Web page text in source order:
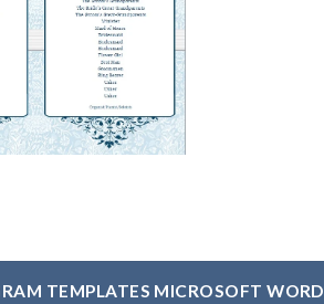
TEMPLATES MICROSOFT WORD